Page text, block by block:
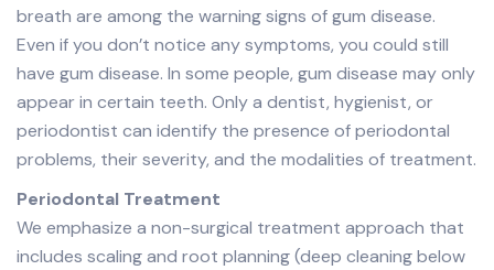
breath are among the warning signs of gum disease.
Even if you don’t notice any symptoms, you could still
have gum disease. In some people, gum disease may only
appear in certain teeth. Only a dentist, hygienist, or
periodontist can identify the presence of periodontal
problems, their severity, and the modalities of treatment.
Periodontal Treatment
We emphasize a non-surgical treatment approach that
includes scaling and root planning (deep cleaning below